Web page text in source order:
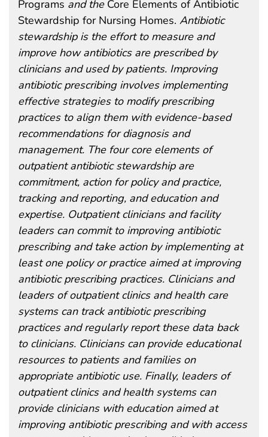
Programs and theCore Elements of Antibiotic
Stewardship for Nursing Homes. Antibiotic
stewardship is the effort to measure and
improve how antibiotics are prescribed by
clinicians and used by patients. Improving
antibiotic prescribing involves implementing
effective strategies to modify prescribing
practices to align them with evidence-based
recommendations for diagnosis and
management. The four core elements of
outpatient antibiotic stewardship are
commitment, action for policy and practice,
tracking and reporting, and education and
expertise. Outpatient clinicians and facility
leaders can commit to improving antibiotic
prescribing and take action by implementing at
least one policy or practice aimed at improving
antibiotic prescribing practices. Clinicians and
leaders of outpatient clinics and health care
systems can track antibiotic prescribing
practices and regularly report these data back
to clinicians. Clinicians can provide educational
resources to patients and families on
appropriate antibiotic use. Finally, leaders of
outpatient clinics and health systems can
provide clinicians with education aimed at
improving antibiotic prescribing and with access